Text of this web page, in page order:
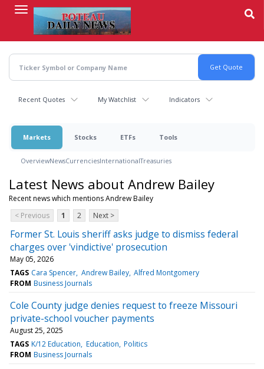
content
Recent Quotes My Watchlist Indicators
Markets Stocks ETFs Tools
OverviewNewsCurrenciesInternationalTreasuries
Latest News about Andrew Bailey
Recent news which mentions Andrew Bailey
< Previous
1 2 Next >
Former St. Louis sheriff asks judge to dismiss federal
charges over 'vindictive' prosecution
May 05, 2026
TAGS Cara Spencer Andrew Bailey Alfred Montgomery
FROM Business Journals
Cole County judge denies request to freeze Missouri
private-school voucher payments
August 25, 2025
TAGS K/12 Education Education Politics
FROM Business Journals